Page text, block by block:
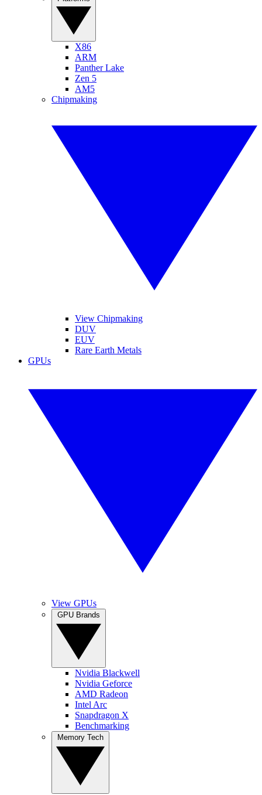
X86
ARM
Panther Lake
Zen 5
AM5
Chipmaking
View Chipmaking
DUV
EUV
Rare Earth Metals
GPUs
View GPUs
Nvidia Blackwell
Nvidia Geforce
AMD Radeon
Intel Arc
Snapdragon X
Benchmarking